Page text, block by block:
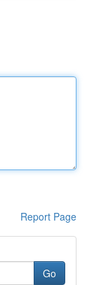
Report Page
Go